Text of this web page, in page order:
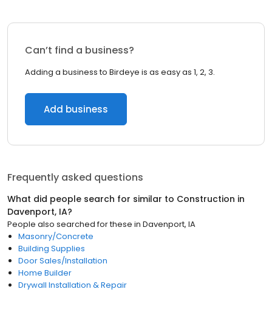
Can’t find a business?
Adding a business to Birdeye is as easy as 1, 2, 3.
Add business
Frequently asked questions
What did people search for similar to Construction in
Davenport, IA?
People also searched for these in Davenport, IA
Masonry/Concrete
Building Supplies
Door Sales/Installation
Home Builder
Drywall Installation & Repair